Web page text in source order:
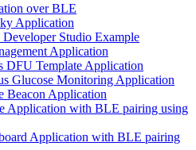
over BLE
Application
Studio Example
Application
DFU Template Application
Glucose Monitoring Application
Beacon Application
Application with BLE pairing using
Application with BLE pairing